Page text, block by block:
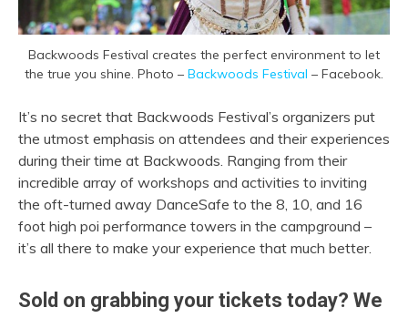
Backwoods Festival creates the perfect environment to let
the true you shine. Photo – Backwoods Festival – Facebook.
It’s no secret that Backwoods Festival’s organizers put
the utmost emphasis on attendees and their experiences
during their time at Backwoods. Ranging from their
incredible array of workshops and activities to inviting
the oft-turned away DanceSafe to the 8, 10, and 16
foot high poi performance towers in the campground –
it’s all there to make your experience that much better.
Sold on grabbing your tickets today? We